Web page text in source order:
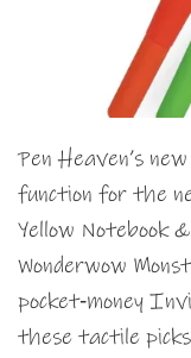
Pen Heaven’s
function for the
Yellow Notebook
Wonderwow
pocket‑money
these tactile